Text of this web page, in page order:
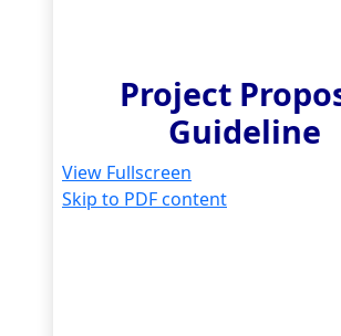
Project
Guideline
View Fullscreen
Skip to PDF content